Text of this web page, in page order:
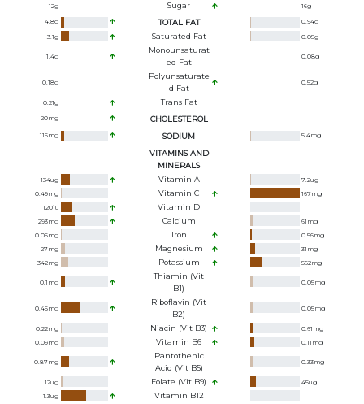
12g Sugar 16g
4.8g TOTAL FAT 0.94g
3.1g Saturated Fat 0.05g
1.4g
Monounsaturat
Ed Fat
0.08g
0.18g
Polyunsaturate
D Fat
0.52g
0.21g Trans Fat
20mg CHOLESTEROL
115mg SODIUM 5.4mg
VITAMINS AND
MINERALS
134ug Vitamin A 7.2ug
0.49mg Vitamin C 167mg
120iu Vitamin D
293mg Calcium 61 mg
0.05mg Iron 0.56mg
27mg Magnesium 31 mg
342mg Potassium 562mg
0.1 mg
Thiamin (Vit
B1)
0.05mg
0.45mg
Riboflavin (Vit
B2)
0.05mg
0.22mg Niacin (Vit B3) 0.61 mg
0.09mg Vitamin B6 0.11 mg
0.87mg
Pantothenic
Acid (Vit B5)
0.33mg
12ug Folate (Vit B9) 45ug
1.3ug Vitamin B12